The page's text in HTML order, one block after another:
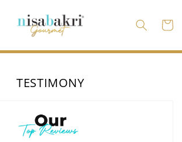
Carrito
TESTIMONY